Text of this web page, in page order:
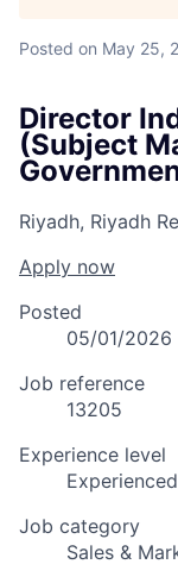
Posted on May 25,
Director
(Subject
Riyadh, Riyadh
Apply now
Posted
05/01/2026
Job reference
13205
Experience level
Job category
Sales &